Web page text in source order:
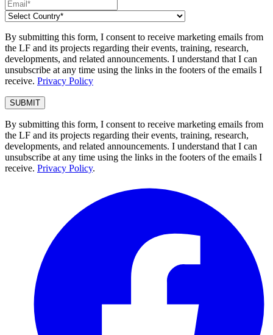
By submitting this form, I consent to receive marketing emails from
the LF and its projects regarding their events, training, research,
developments, and related announcements. I understand that I can
unsubscribe at any time using the links in the footers of the emails I
receive. Privacy Policy
By submitting this form, I consent to receive marketing emails from
the LF and its projects regarding their events, training, research,
developments, and related announcements. I understand that I can
unsubscribe at any time using the links in the footers of the emails I
receive. Privacy Policy.